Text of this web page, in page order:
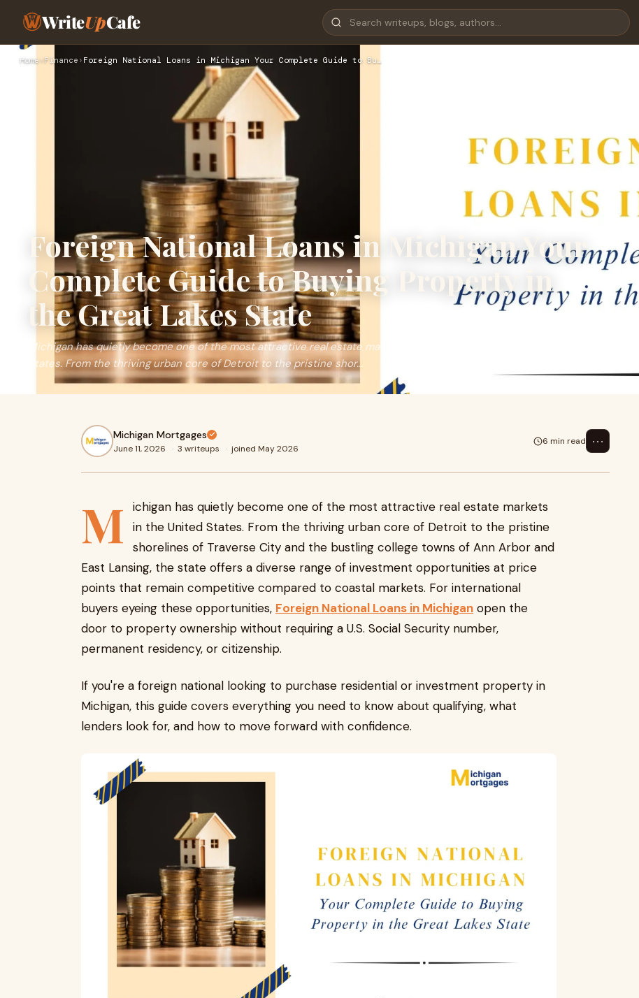
WriteUpCafe
Home›Finance › Foreign National Loans in Michigan Your Complete Guide to Bu…
Foreign National Loans in Michigan Your
Complete Guide to Buying Property in
the Great Lakes State
Michigan has quietly become one of the most attractive real estate markets in the United
States. From the thriving urban core of Detroit to the pristine shor...
Michigan Mortgages
June 11, 2026 · 3 writeups · joined May 2026
6 min read ⋯
M
ichigan has quietly become one of the most attractive real estate markets
in the United States. From the thriving urban core of Detroit to the pristine
shorelines of Traverse City and the bustling college towns of Ann Arbor and
East Lansing, the state offers a diverse range of investment opportunities at price
points that remain competitive compared to coastal markets. For international
buyers eyeing these opportunities, Foreign National Loans in Michigan open the
door to property ownership without requiring a U.S. Social Security number,
permanent residency, or citizenship.
If you're a foreign national looking to purchase residential or investment property in
Michigan, this guide covers everything you need to know about qualifying, what
lenders look for, and how to move forward with confidence.